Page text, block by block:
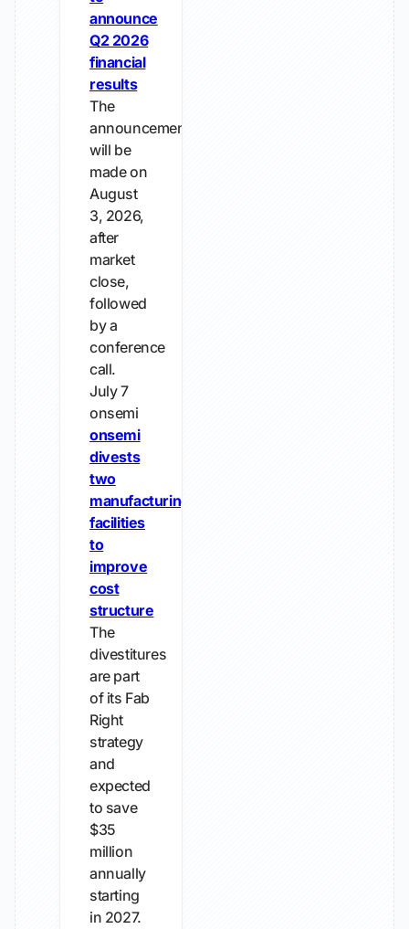
announce
Q2 2026
financial
results
The
announcement
will be
made on
August
3, 2026,
after
market
close,
followed
by a
conference
call.
July 7
onsemi
onsemi
divests
two
manufacturing
facilities
to
improve
cost
structure
The
divestitures
are part
of its Fab
Right
strategy
and
expected
to save
$35
million
annually
starting
in 2027.